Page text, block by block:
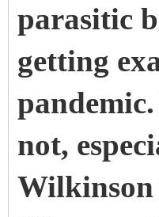
parasitic
getting
not,
Wilkinson